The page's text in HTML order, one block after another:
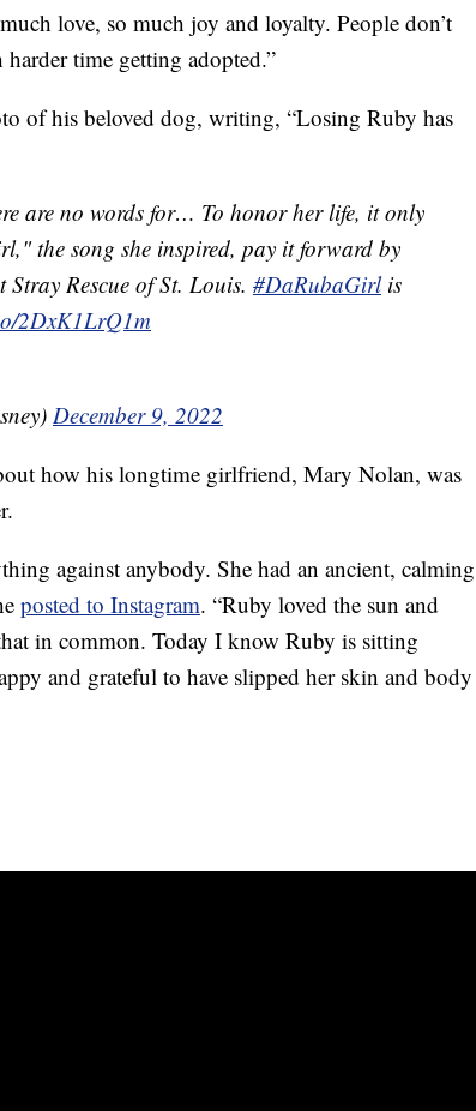
love, so much joy and loyalty. People don’t
harder time getting adopted.”
of his beloved dog, writing, “Losing Ruby has
are no words for… To honor her life, it only
the song she inspired, pay it forward by
Rescue of St. Louis. #DaRubaGirlis
2DxK1LrQ1m
December 9, 2022
how his longtime girlfriend, Mary Nolan, was
against anybody. She had an ancient, calming
posted to Instagram. “Ruby loved the sun and
in common. Today I know Ruby is sitting
and grateful to have slipped her skin and body